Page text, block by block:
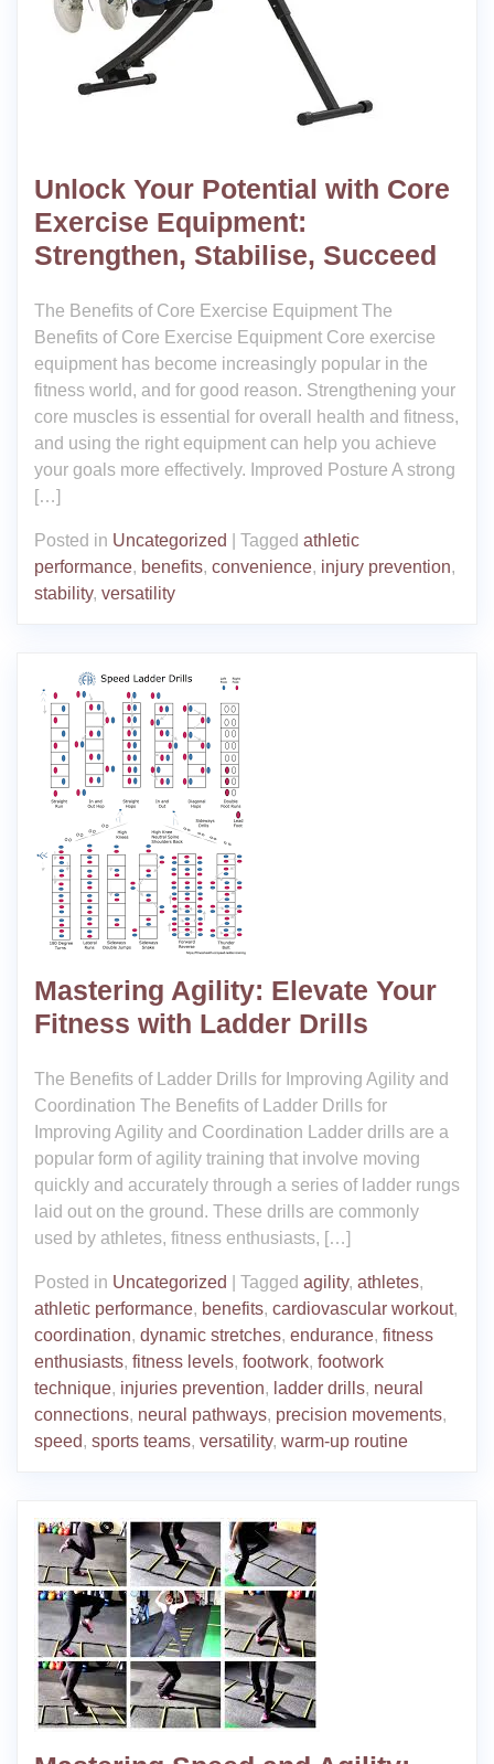
Unlock Your Potential with Core
Exercise Equipment:
Strengthen, Stabilise, Succeed
The Benefits of Core Exercise Equipment The
Benefits of Core Exercise Equipment Core exercise
equipment has become increasingly popular in the
fitness world, and for good reason. Strengthening your
core muscles is essential for overall health and fitness,
and using the right equipment can help you achieve
your goals more effectively. Improved Posture A strong
[…]
Posted in Uncategorized Tagged athletic
performance, benefits, convenience, injury prevention,
stability, versatility
Mastering Agility: Elevate Your
Fitness with Ladder Drills
The Benefits of Ladder Drills for Improving Agility and
Coordination The Benefits of Ladder Drills for
Improving Agility and Coordination Ladder drills are a
popular form of agility training that involve moving
quickly and accurately through a series of ladder rungs
laid out on the ground. These drills are commonly
used by athletes, fitness enthusiasts, […]
Posted in Uncategorized Tagged agility, athletes,
athletic performance, benefits, cardiovascular workout,
coordination, dynamic stretches, endurance, fitness
enthusiasts, fitness levels, footwork, footwork
technique, injuries prevention, ladder drills, neural
connections, neural pathways, precision movements,
speed, sports teams, versatility, warm-up routine